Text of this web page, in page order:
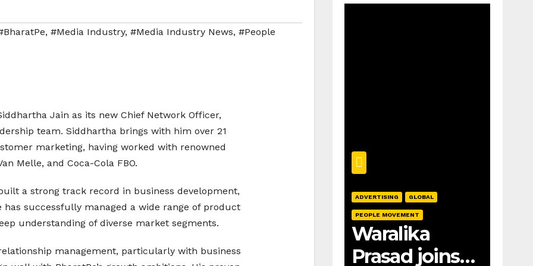
, #Media Industry, #Media Industry News, #People
Jain as its new Chief Network Officer,
team. Siddhartha brings with him over 21
marketing, having worked with renowned
Melle, and Coca-Cola FBO.
a strong track record in business development,
successfully managed a wide range of product
understanding of diverse market segments.
management, particularly with business
ADVERTISING GLOBAL
PEOPLE MOVEMENT
Waralika
Prasad joins